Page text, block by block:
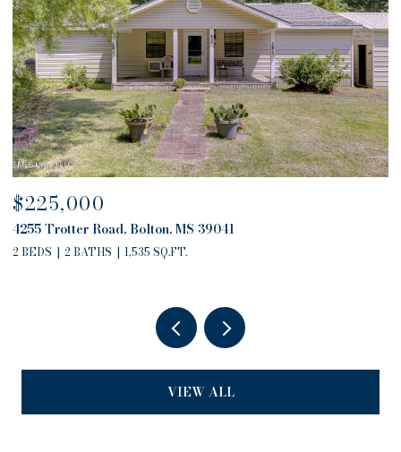
$225,000
4255 Trotter Road, Bolton, MS 39041
2 BEDS 2 BATHS 1,535 SQ.FT.
VIEW ALL